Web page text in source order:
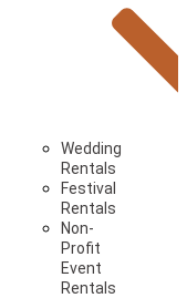
Wedding
Rentals
Festival
Rentals
Non-
Profit
Event
Rentals